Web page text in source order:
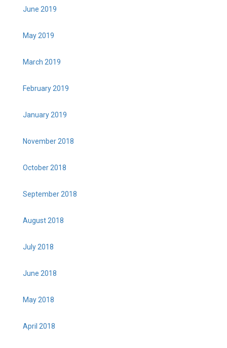
June 2019
May 2019
March 2019
February 2019
January 2019
November 2018
October 2018
September 2018
August 2018
July 2018
June 2018
May 2018
April 2018